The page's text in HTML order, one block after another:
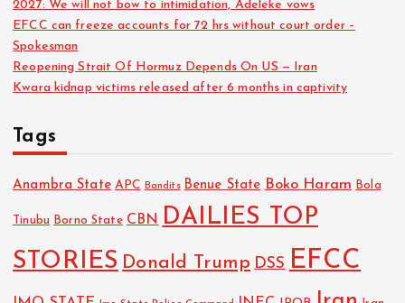
2027: We will not bow to intimidation, Adeleke vows
EFCC can freeze accounts for 72 hrs without court order –
Spokesman
Reopening Strait Of Hormuz Depends On US — Iran
Kwara kidnap victims released after 6 months in captivity
Tags
Anambra State APC Bandits Benue State Boko Haram Bola
Tinubu Borno State CBN DAILIES TOP
STORIES Donald Trump DSS EFCC